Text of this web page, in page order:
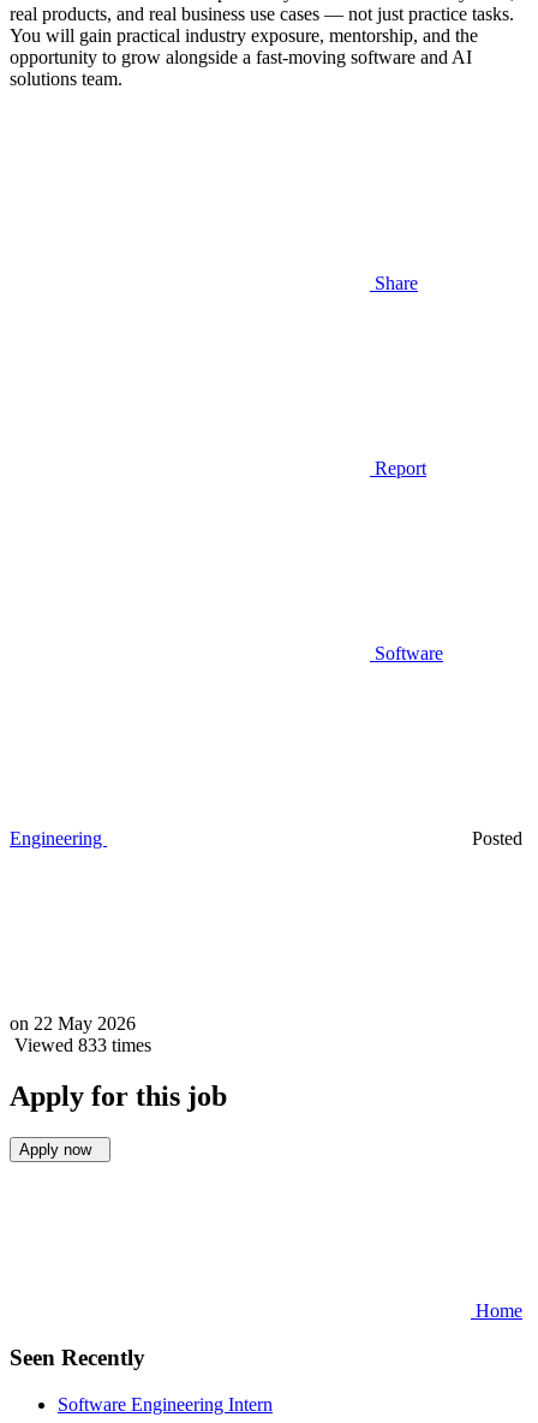
real products, and real business use cases — not just practice tasks.
You will gain practical industry exposure, mentorship, and the
opportunity to grow alongside a fast-moving software and AI
solutions team.
Share
Report
Software
Engineering Posted
on 22 May 2026
Viewed 833 times
Apply for this job
Home
Seen Recently
Software Engineering Intern